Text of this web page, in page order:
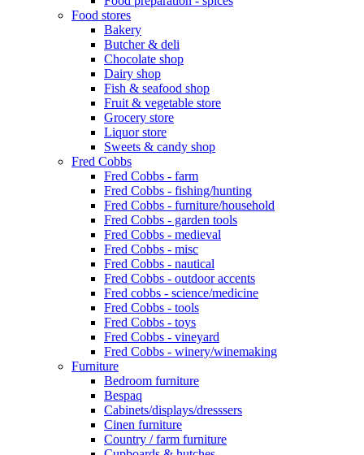
Food stores
Bakery
Butcher & deli
Chocolate shop
Dairy shop
Fish & seafood shop
Fruit & vegetable store
Grocery store
Liquor store
Sweets & candy shop
Fred Cobbs
Fred Cobbs - farm
Fred Cobbs - fishing/hunting
Fred Cobbs - furniture/household
Fred Cobbs - garden tools
Fred Cobbs - medieval
Fred Cobbs - misc
Fred Cobbs - nautical
Fred Cobbs - outdoor accents
Fred cobbs - science/medicine
Fred Cobbs - tools
Fred Cobbs - toys
Fred Cobbs - vineyard
Fred Cobbs - winery/winemaking
Furniture
Bedroom furniture
Bespaq
Cabinets/displays/dresssers
Cinen furniture
Country / farm furniture